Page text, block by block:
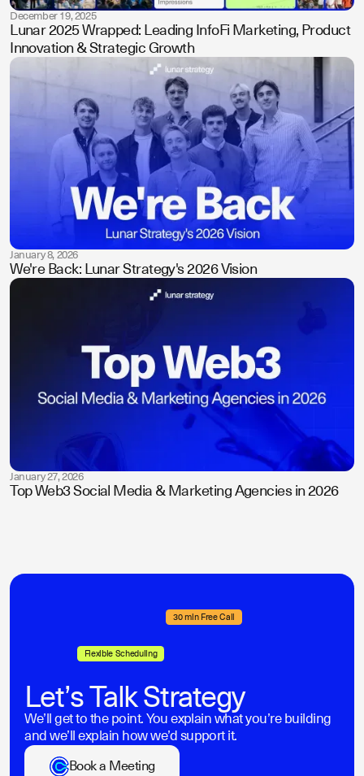
Lunar 2025 Wrapped: Leading InfoFi Marketing, Product
Innovation & Strategic Growth
December 19, 2025
We're Back: Lunar Strategy's 2026 Vision
January 8, 2026
Top Web3 Social Media & Marketing Agencies in 2026
January 27, 2026
30 min Free Call
Flexible Scheduling
Let’s Talk Strategy
We’ll get to the point. You explain what you’re building
and we’ll explain how we’d support it.
Book a Meeting